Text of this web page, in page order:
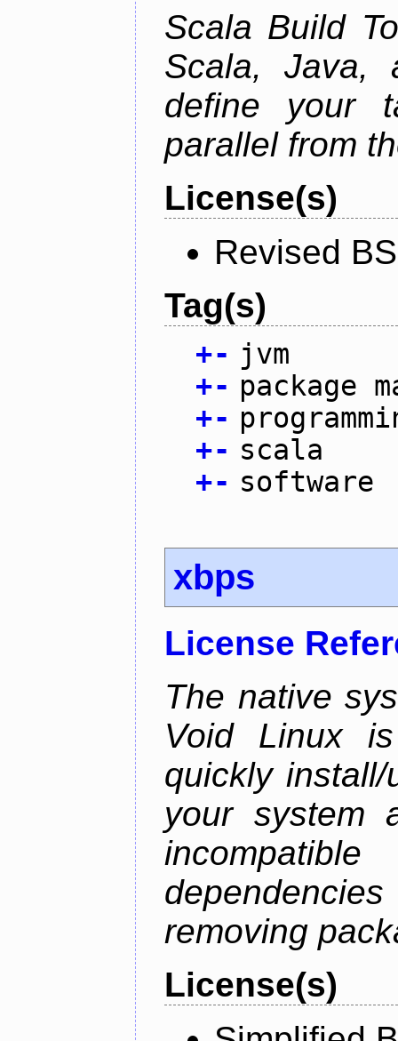
Scala Build
Scala, Java,
define your
parallel from
License(s)
Revised
Tag(s)
+- jvm
+- package
+-
+- scala
+- software
xbps
License
The native
Void Linux
quickly install/
your system
removing
License(s)